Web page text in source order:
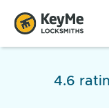
4.6